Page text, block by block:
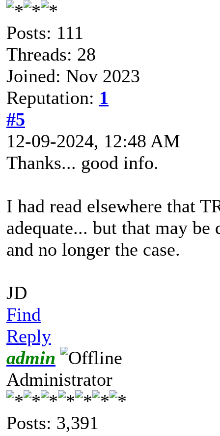
Posts: 111
Threads: 28
Joined: Nov 2023
Reputation: 1
#5
12-09-2024, 12:48 AM
Thanks... good info.
I had read elsewhere that
adequate... but that may be
and no longer the case.
JD
Find
Reply
admin
Administrator
Posts: 3,391